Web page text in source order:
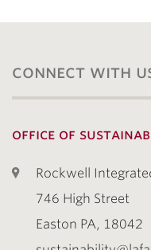
connect with
office of
Rockwell
746 High Street
Easton PA, 18042